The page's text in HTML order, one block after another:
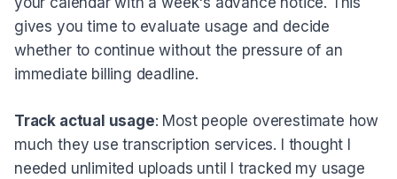
gives you time to evaluate usage and decide
whether to continue without the pressure of an
immediate billing deadline.
Track actual usage: Most people overestimate how
much they use transcription services. I thought I
needed unlimited uploads until I tracked my usage